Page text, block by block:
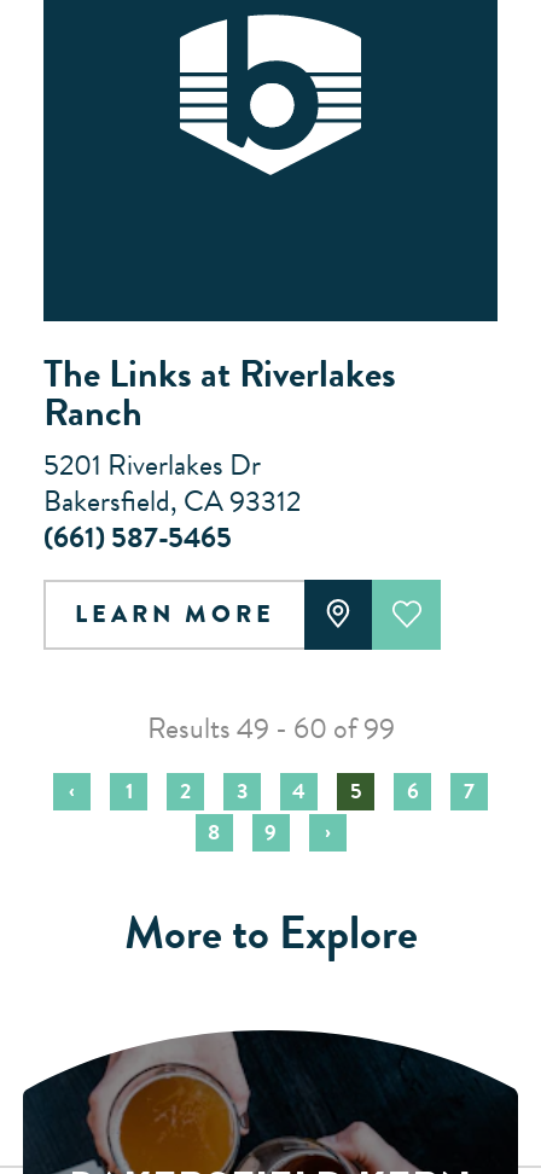
The Links at Riverlakes
Ranch
5201 Riverlakes Dr
Bakersfield, CA 93312
(661) 587-5465
LEARN MORE
Results 49 - 60 of 99
‹ 1 2 3 4 5 6
7
8
9 ›
More to Explore